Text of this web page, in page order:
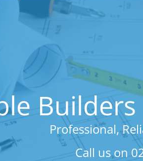
Professional,
Call us on